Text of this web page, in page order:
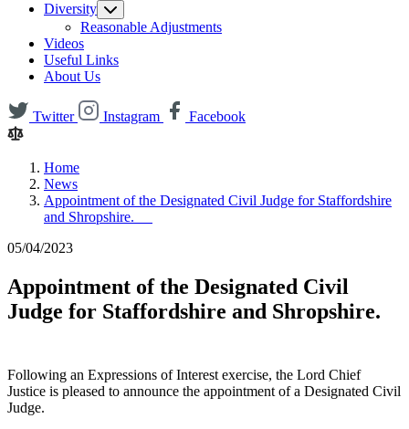
Diversity
Reasonable Adjustments
Videos
Useful Links
About Us
Twitter Instagram Facebook
Home
News
Appointment of the Designated Civil Judge for Staffordshire
and Shropshire.
05/04/2023
Appointment of the Designated Civil
Judge for Staffordshire and Shropshire.
Following an Expressions of Interest exercise, the Lord Chief
Justice is pleased to announce the appointment of a Designated Civil
Judge.